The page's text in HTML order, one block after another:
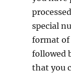
special
format of
followed
that you